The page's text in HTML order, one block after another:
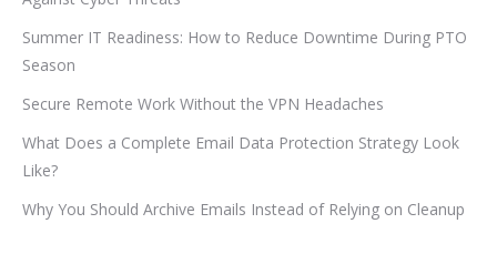
Summer IT Readiness: How to Reduce Downtime During PTO
Season
Secure Remote Work Without the VPN Headaches
What Does a Complete Email Data Protection Strategy Look
Like?
Why You Should Archive Emails Instead of Relying on Cleanup